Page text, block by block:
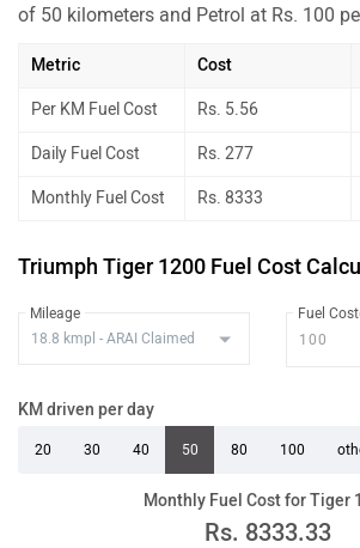
of 50 kilometers and Petrol at Rs. 100
Metric Cost
Per KM Fuel Cost Rs. 5.56
Daily Fuel Cost Rs. 277
Monthly Fuel Cost Rs. 8333
Triumph Tiger 1200 Fuel Cost
Mileage Fuel
KM driven per day
20 30 40 50 80 100
Monthly Fuel Cost for Tiger
Rs. 8333.33